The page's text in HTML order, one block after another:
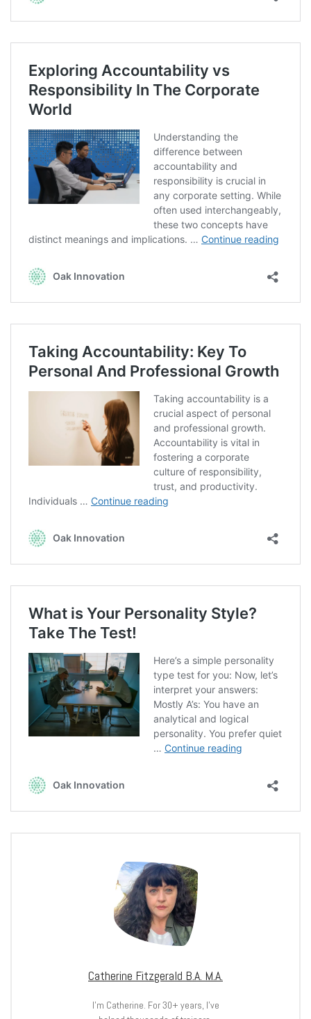
Catherine Fitzgerald B.A. M.A.
I’m Catherine. For 30+ years, I’ve